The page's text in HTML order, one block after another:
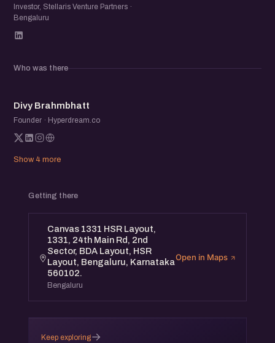
Investor, Stellaris Venture Partners ·
Bengaluru
Who was there
DB
Divy Brahmbhatt
Founder · Hyperdream.co
Show 4 more
Getting there
Canvas 1331 HSR Layout,
1331, 24th Main Rd, 2nd
Sector, BDA Layout, HSR
Layout, Bengaluru, Karnataka
560102.
Bengaluru
Open in Maps
Keep exploring→